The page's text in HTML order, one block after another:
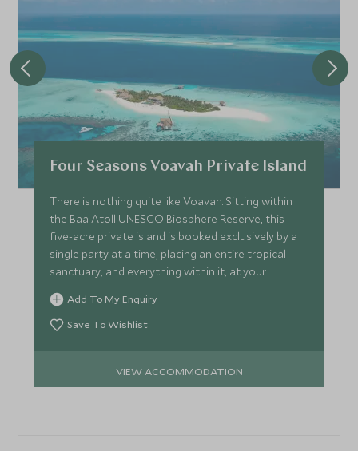
Four Seasons Voavah Private Island
There is nothing quite like Voavah. Sitting within
the Baa Atoll UNESCO Biosphere Reserve, this
five-acre private island is booked exclusively by a
single party at a time, placing an entire tropical
sanctuary, and everything within it, at your
disposal.
Add To My Enquiry
Save To Wishlist
VIEW ACCOMMODATION